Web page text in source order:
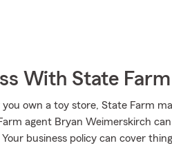
With State Farm
own a toy store, State Farm
agent Bryan Weimerskirch
business policy can cover